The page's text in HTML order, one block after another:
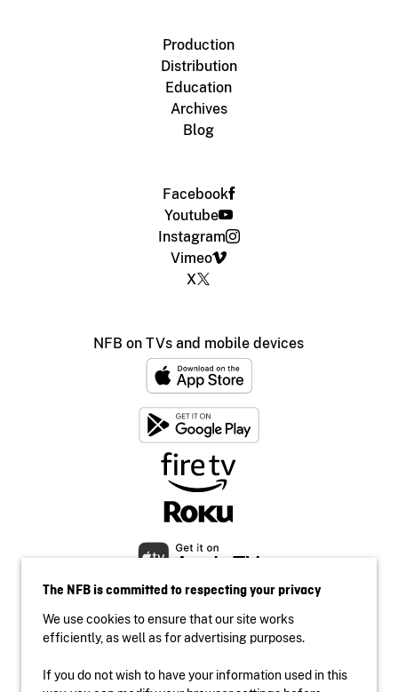
Production
Distribution
Education
Archives
Blog
Facebook
Youtube
Instagram
Vimeo
X
NFB on TVs and mobile devices
The NFB is committed to respecting your privacy
We use cookies to ensure that our site works
efficiently, as well as for advertising purposes.
If you do not wish to have your information used in this